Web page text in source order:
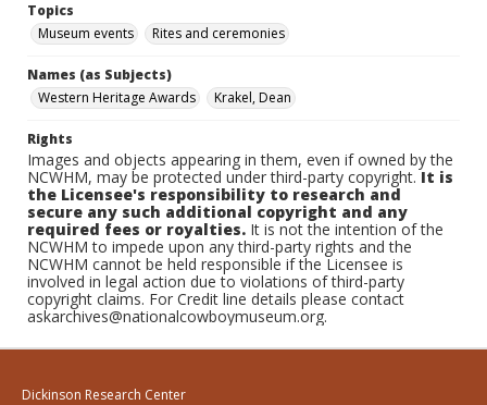
Topics
Museum events
Rites and ceremonies
Names (as Subjects)
Western Heritage Awards
Krakel, Dean
Rights
Images and objects appearing in them, even if owned by the
NCWHM, may be protected under third-party copyright.It is
the Licensee's responsibility to research and
secure any such additional copyright and any
required fees or royalties. It is not the intention of the
NCWHM to impede upon any third-party rights and the
NCWHM cannot be held responsible if the Licensee is
involved in legal action due to violations of third-party
copyright claims. For Credit line details please contact
askarchives@nationalcowboymuseum.org.
Dickinson Research Center